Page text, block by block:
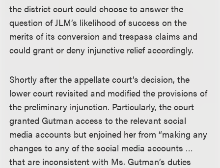
the district court could choose to answer the
question of JLM’s likelihood of success on the
merits of its conversion and trespass claims and
could grant or deny injunctive relief accordingly.
Shortly after the appellate court’s decision, the
lower court revisited and modified the provisions of
the preliminary injunction. Particularly, the court
granted Gutman access to the relevant social
media accounts but enjoined her from “making any
changes to any of the social media accounts …
that are inconsistent with Ms. Gutman’s duties